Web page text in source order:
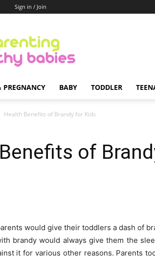
Sign in / Join
Healthy
Babies
BABY TODDLER
Health Benefits of Brandy for Kids
of
would give their toddlers a dash of
brandy would always give them the
it for various other reasons. Parents